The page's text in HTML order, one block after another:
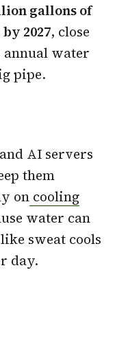
gallons of
2027, close
annual water
pipe.
AI servers
them
on cooling
water can
sweat cools
day.